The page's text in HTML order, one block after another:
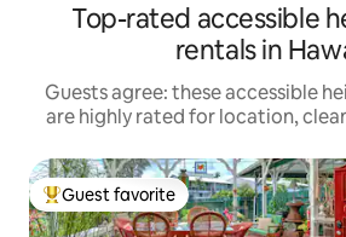
Top-rated accessible
rentals in
Guests agree: these accessible
are highly rated for location,
Top guest favorite
Guest favorite